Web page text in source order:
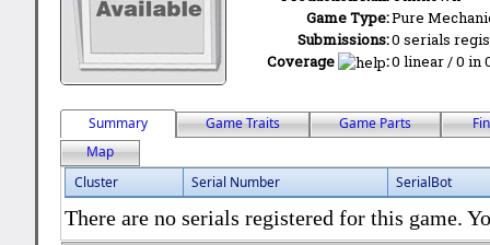
Game Type:Pure
Submissions:0 serials
Coverage
:0 linear / 0 in
Summary Game Traits Game Parts
Map
Cluster
Serial Number SerialBot
There are no serials registered for this game.